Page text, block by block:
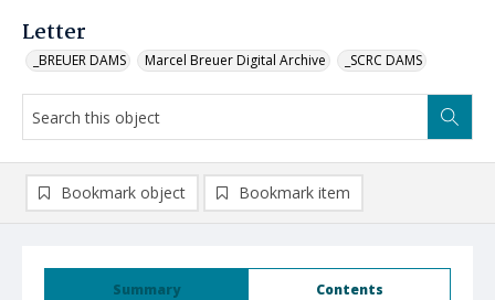
Letter
_BREUER DAMS Marcel Breuer Digital Archive _SCRC DAMS
Summary Contents
Bookmark object Bookmark item